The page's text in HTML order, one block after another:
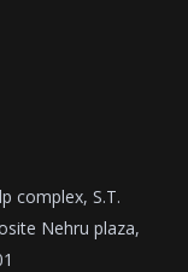
complex, S.T.
Nehru plaza,